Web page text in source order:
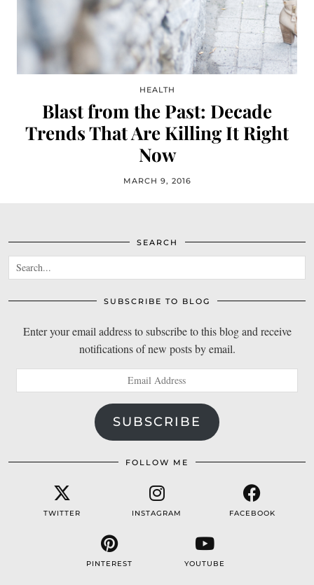
HEALTH
Blast from the Past: Decade
Trends That Are Killing It Right
Now
MARCH 9, 2016
SEARCH
SUBSCRIBE TO BLOG
Enter your email address to subscribe to this blog and receive
notifications of new posts by email.
Address
SUBSCRIBE
FOLLOW ME
TWITTER INSTAGRAM FACEBOOK
PINTEREST YOUTUBE